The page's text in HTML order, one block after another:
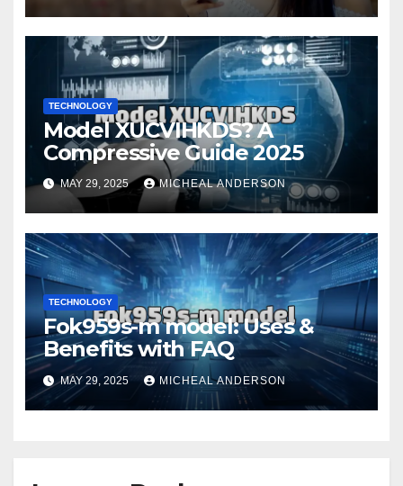
TECHNOLOGY
Model XUCVIHKDS? A
Compressive Guide 2025
MAY 29, 2025 MICHEAL ANDERSON
TECHNOLOGY
Fok959s-m model: Uses &
Benefits with FAQ
MAY 29, 2025 MICHEAL ANDERSON